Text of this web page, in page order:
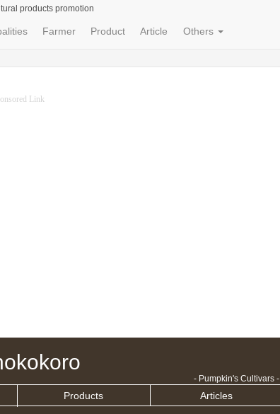
products promotion
Farmer Product Article Others
Link
- Pumpkin's Cultivars -
Products Articles